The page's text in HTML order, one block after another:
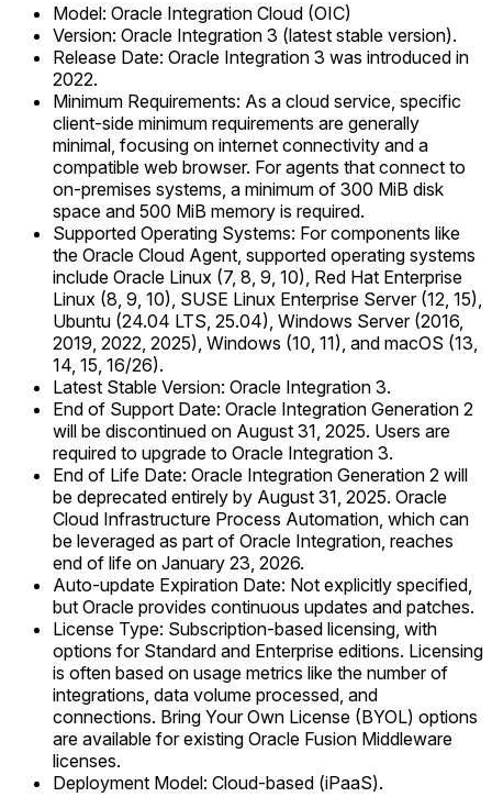
Model: Oracle Integration Cloud (OIC)
Version: Oracle Integration 3 (latest stable version).
Release Date: Oracle Integration 3 was introduced in
2022.
Minimum Requirements: As a cloud service, specific
client-side minimum requirements are generally
minimal, focusing on internet connectivity and a
compatible web browser. For agents that connect to
on-premises systems, a minimum of 300 MiB disk
space and 500 MiB memory is required.
Supported Operating Systems: For components like
the Oracle Cloud Agent, supported operating systems
include Oracle Linux (7, 8, 9, 10), Red Hat Enterprise
Linux (8, 9, 10), SUSE Linux Enterprise Server (12, 15),
Ubuntu (24.04 LTS, 25.04), Windows Server (2016,
2019, 2022, 2025), Windows (10, 11), and macOS (13,
14, 15, 16/26).
Latest Stable Version: Oracle Integration 3.
End of Support Date: Oracle Integration Generation 2
will be discontinued on August 31, 2025. Users are
required to upgrade to Oracle Integration 3.
End of Life Date: Oracle Integration Generation 2 will
be deprecated entirely by August 31, 2025. Oracle
Cloud Infrastructure Process Automation, which can
be leveraged as part of Oracle Integration, reaches
end of life on January 23, 2026.
Auto-update Expiration Date: Not explicitly specified,
but Oracle provides continuous updates and patches.
License Type: Subscription-based licensing, with
options for Standard and Enterprise editions. Licensing
is often based on usage metrics like the number of
integrations, data volume processed, and
connections. Bring Your Own License (BYOL) options
are available for existing Oracle Fusion Middleware
licenses.
Deployment Model: Cloud-based (iPaaS).